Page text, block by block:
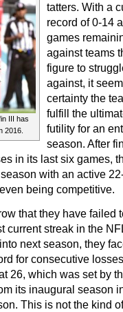
III has
2016.
tatters. With a
record of 0-14
games
against teams
figure to
against, it
certainty the
fulfill the
futility for an
season. After
in its last six games,
with an active
being competitive.
that they have failed
current streak in the
next season, they
for consecutive
26, which was set by
its inaugural season
This is not the kind of